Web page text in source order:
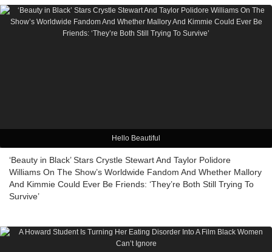
Hello Beautiful
‘Beauty in Black’ Stars Crystle Stewart And Taylor Polidore
Williams On The Show’s Worldwide Fandom And Whether Mallory
And Kimmie Could Ever Be Friends: ‘They’re Both Still Trying To
Survive’